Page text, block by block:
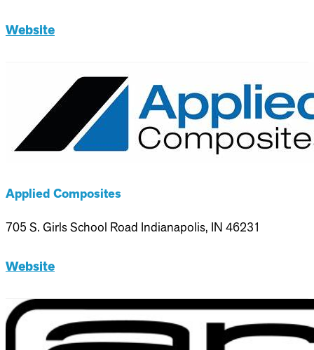
Website
Applied Composites
705 S. Girls School Road Indianapolis, IN 46231
Website